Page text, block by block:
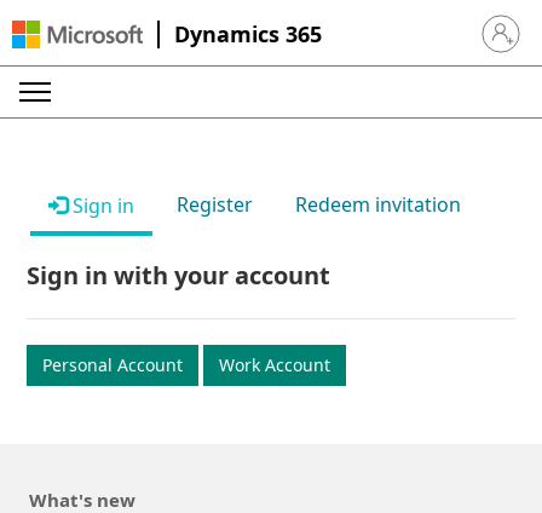
Dynamics 365 Sign in
Sign in Register Redeem invitation
Sign in with your account
Personal Account Work Account
What's new